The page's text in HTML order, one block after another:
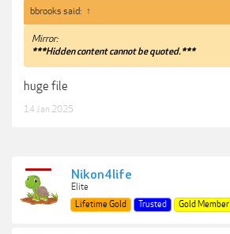
bbrooks said: ↑
Mirror:
***Hidden content cannot be quoted.***
huge file
14 Jan 2025
Nikon4life
Elite
Lifetime Gold
Trusted Gold Member